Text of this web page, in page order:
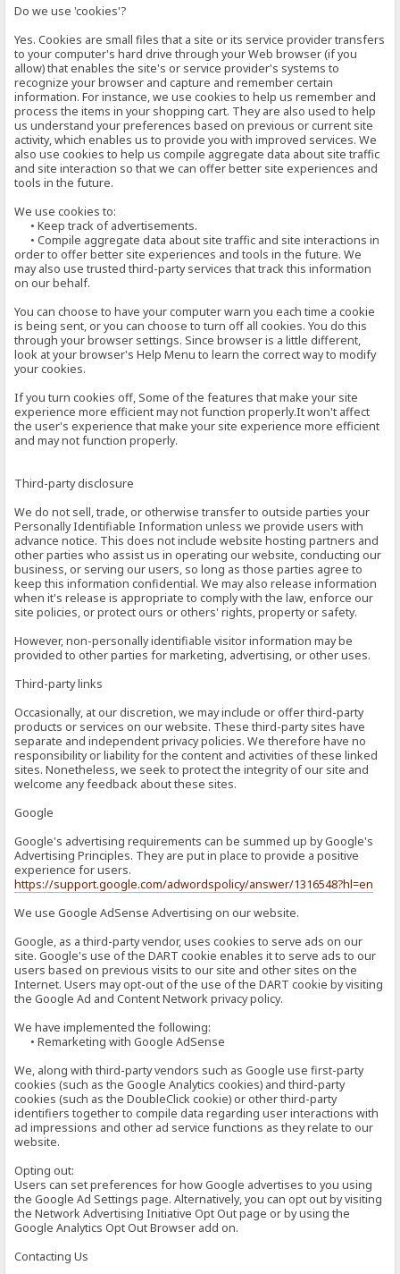
Do we use 'cookies'?
Yes. Cookies are small files that a site or its service provider transfers
to your computer's hard drive through your Web browser (if you
allow) that enables the site's or service provider's systems to
recognize your browser and capture and remember certain
information. For instance, we use cookies to help us remember and
process the items in your shopping cart. They are also used to help
us understand your preferences based on previous or current site
activity, which enables us to provide you with improved services. We
also use cookies to help us compile aggregate data about site traffic
and site interaction so that we can offer better site experiences and
tools in the future.
We use cookies to:
• Keep track of advertisements.
• Compile aggregate data about site traffic and site interactions in
order to offer better site experiences and tools in the future. We
may also use trusted third-party services that track this information
on our behalf.
You can choose to have your computer warn you each time a cookie
is being sent, or you can choose to turn off all cookies. You do this
through your browser settings. Since browser is a little different,
look at your browser's Help Menu to learn the correct way to modify
your cookies.
If you turn cookies off, Some of the features that make your site
experience more efficient may not function properly.It won't affect
the user's experience that make your site experience more efficient
and may not function properly.
Third-party disclosure
We do not sell, trade, or otherwise transfer to outside parties your
Personally Identifiable Information unless we provide users with
advance notice. This does not include website hosting partners and
other parties who assist us in operating our website, conducting our
business, or serving our users, so long as those parties agree to
keep this information confidential. We may also release information
when it's release is appropriate to comply with the law, enforce our
site policies, or protect ours or others' rights, property or safety.
However, non-personally identifiable visitor information may be
provided to other parties for marketing, advertising, or other uses.
Third-party links
Occasionally, at our discretion, we may include or offer third-party
products or services on our website. These third-party sites have
separate and independent privacy policies. We therefore have no
responsibility or liability for the content and activities of these linked
sites. Nonetheless, we seek to protect the integrity of our site and
welcome any feedback about these sites.
Google
Google's advertising requirements can be summed up by Google's
Advertising Principles. They are put in place to provide a positive
experience for users.
https://support.google.com/adwordspolicy/answer/1316548?hl=en
We use Google AdSense Advertising on our website.
Google, as a third-party vendor, uses cookies to serve ads on our
site. Google's use of the DART cookie enables it to serve ads to our
users based on previous visits to our site and other sites on the
Internet. Users may opt-out of the use of the DART cookie by visiting
the Google Ad and Content Network privacy policy.
We have implemented the following:
• Remarketing with Google AdSense
We, along with third-party vendors such as Google use first-party
cookies (such as the Google Analytics cookies) and third-party
cookies (such as the DoubleClick cookie) or other third-party
identifiers together to compile data regarding user interactions with
ad impressions and other ad service functions as they relate to our
website.
Opting out:
Users can set preferences for how Google advertises to you using
the Google Ad Settings page. Alternatively, you can opt out by visiting
the Network Advertising Initiative Opt Out page or by using the
Google Analytics Opt Out Browser add on.
Contacting Us